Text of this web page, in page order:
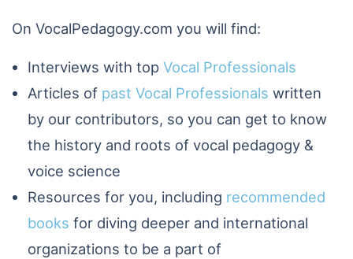
On VocalPedagogy.com you will find:
Interviews with top Vocal Professionals
Articles of past Vocal Professionals written
by our contributors, so you can get to know
the history and roots of vocal pedagogy &
voice science
Resources for you, including recommended
books for diving deeper and international
organizations to be a part of